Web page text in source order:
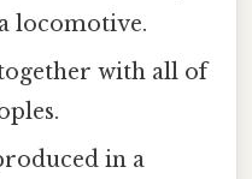
locomotive.
with all of
in a